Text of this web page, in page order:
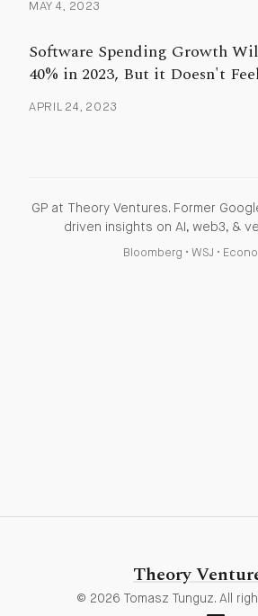
MAY 4, 2023
Software Spending Growth
40% in 2023, But it Doesn't
APRIL 24, 2023
GP at Theory Ventures. Former
driven insights on AI, web3, &
Bloomberg • WSJ •
Theory
© 2026 Tomasz Tunguz. All